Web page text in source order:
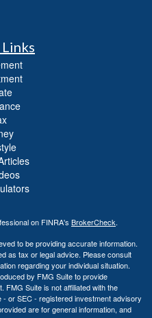
on FINRA's BrokerCheck.
to be providing accurate information.
as tax or legal advice. Please consult
regarding your individual situation.
by FMG Suite to provide
FMG Suite is not affiliated with the
or SEC - registered investment advisory
are for general information, and